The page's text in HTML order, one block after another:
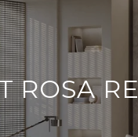
ROSA